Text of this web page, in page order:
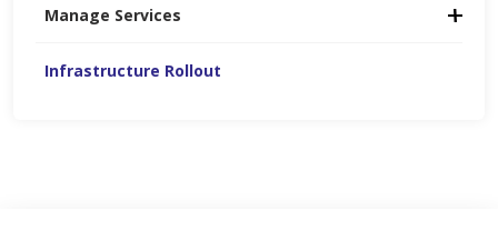
Infrastructure Rollout
Manage Services